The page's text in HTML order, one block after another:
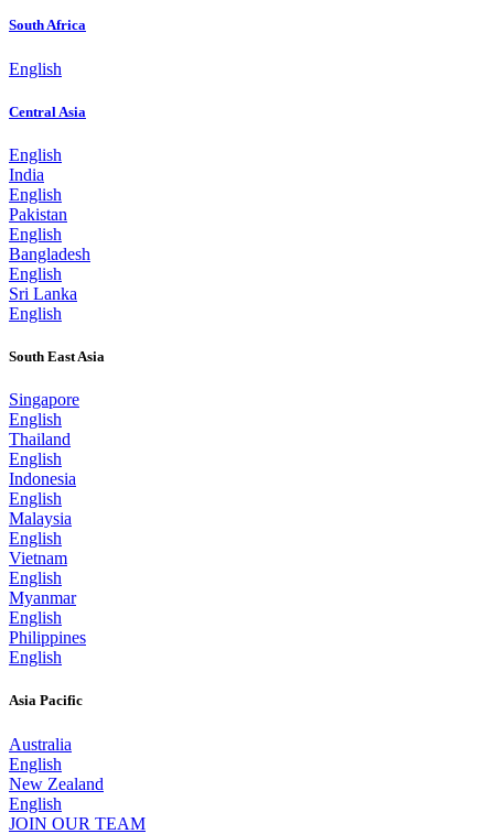
South Africa
English
Central Asia
English
India
English
Pakistan
English
Bangladesh
English
Sri Lanka
English
South East Asia
Singapore
English
Thailand
English
Indonesia
English
Malaysia
English
Vietnam
English
Myanmar
English
Philippines
English
Asia Pacific
Australia
English
New Zealand
English
JOIN OUR TEAM